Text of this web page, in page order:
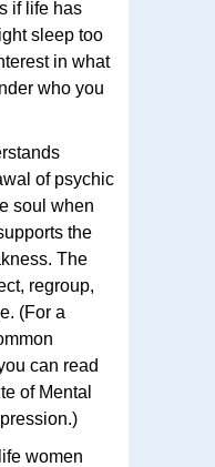
if life has
sleep too
in what
who you
of psychic
soul when
the
The
regroup,
(For a
can read
of Mental
women